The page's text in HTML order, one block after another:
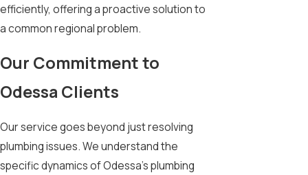
efficiently, offering a proactive solution to
a common regional problem.
Our Commitment to
Odessa Clients
Our service goes beyond just resolving
plumbing issues. We understand the
specific dynamics of Odessa's plumbing